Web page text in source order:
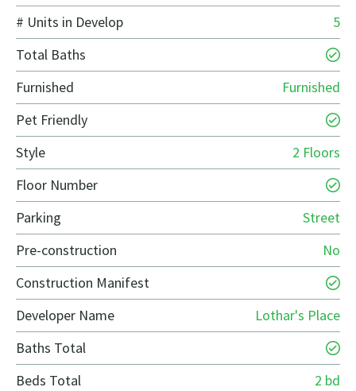
# Units in Develop
5
Total Baths
Furnished
Furnished
Pet Friendly
Style
2 Floors
Floor Number
Parking
Street
Pre-construction
No
Construction Manifest
Developer Name
Lothar's Place
Baths Total
Beds Total
2 bd